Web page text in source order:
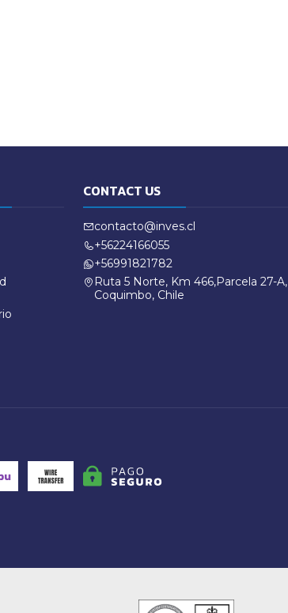
CONTACT US
contacto@inves.cl
+56224166055
+56991821782
Ruta 5 Norte, Km 466,Parcela 27-A,
Coquimbo, Chile